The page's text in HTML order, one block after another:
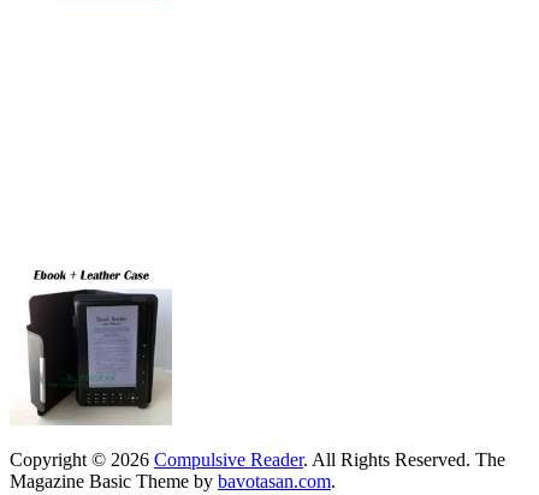
Copyright © 2026 Compulsive Reader. All Rights Reserved. The
Magazine Basic Theme by bavotasan.com.